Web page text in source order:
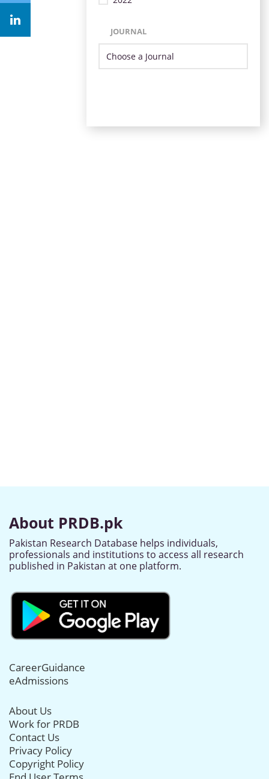
JOURNAL
About PRDB.pk
Pakistan Research Database helps individuals,
professionals and institutions to access all research
published in Pakistan at one platform.
CareerGuidance
eAdmissions
About Us
Work for PRDB
Contact Us
Privacy Policy
Copyright Policy